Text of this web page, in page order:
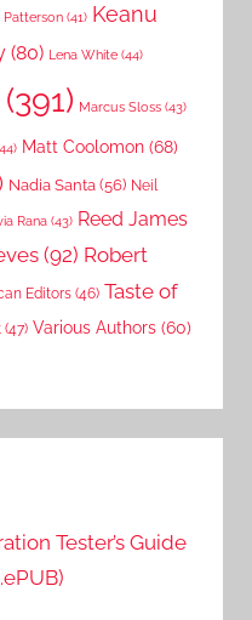
Patterson (41) Keanu
(80) Lena White (44)
(391) Marcus Sloss (43)
Matt Coolomon (68)
Nadia Santa (56) Neil
Rana (43) Reed James
(92) Robert
Editors (46) Taste of
(47) Various Authors (60)
Tester’s Guide